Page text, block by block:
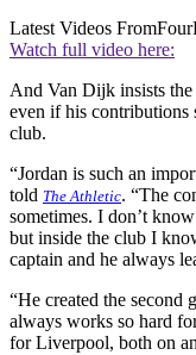
Latest Videos From
Watch full video here:
And Van Dijk insists
even if his contributions
club.
“Jordan is such an
told The Athletic. “The
sometimes. I don’t
but inside the club I
captain and he always
“He created the second
always works so hard
for Liverpool, both on